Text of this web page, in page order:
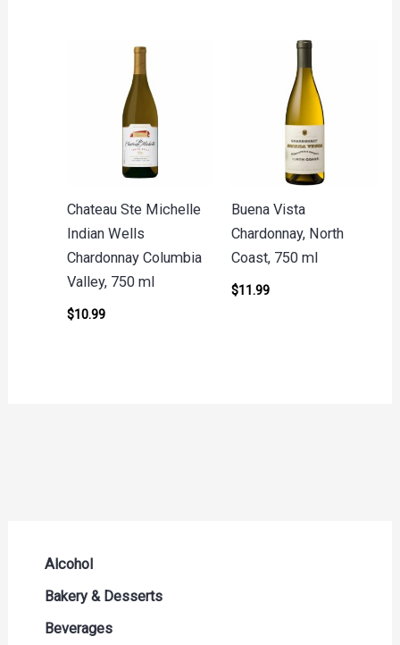
Alcohol
Beer Seltzers and Ciders
Cocktails & Liqueurs
Bakery & Desserts
Bread
Beverages
Chateau Ste Michelle
Indian Wells
Chardonnay Columbia
Valley, 750 ml
$10.99
Buena Vista
Chardonnay, North
Coast, 750 ml
$11.99